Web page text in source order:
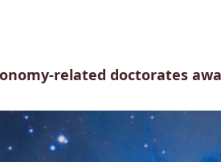
related doctorates